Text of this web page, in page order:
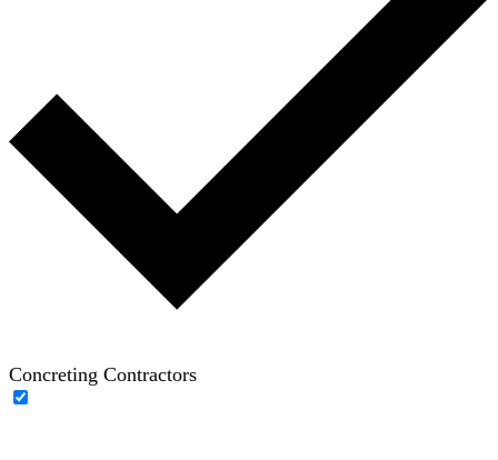
Concreting Contractors